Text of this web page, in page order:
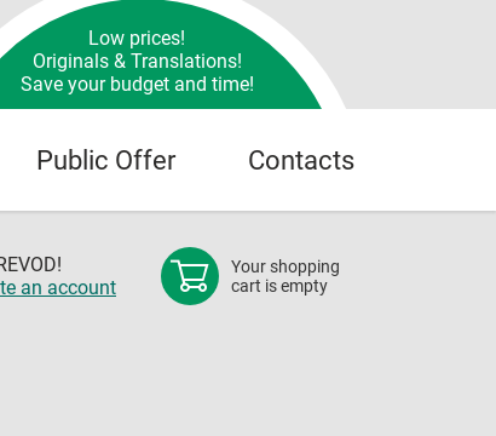
Low prices!
Originals & Translations!
Save your budget and time!
Public Offer Contacts
an account
Your shopping
cart is empty